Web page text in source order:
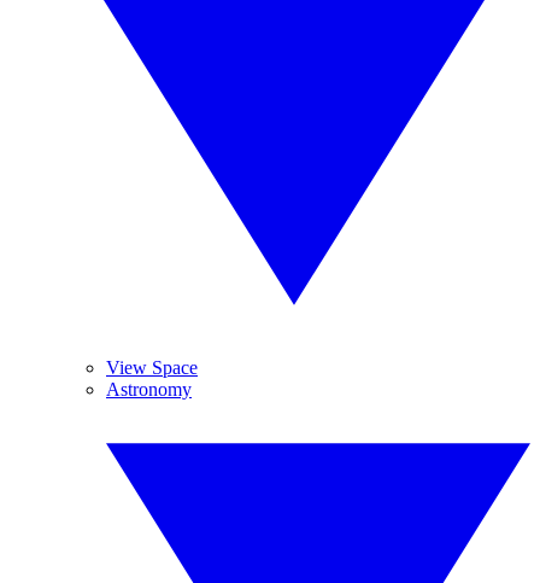
View Space
Astronomy